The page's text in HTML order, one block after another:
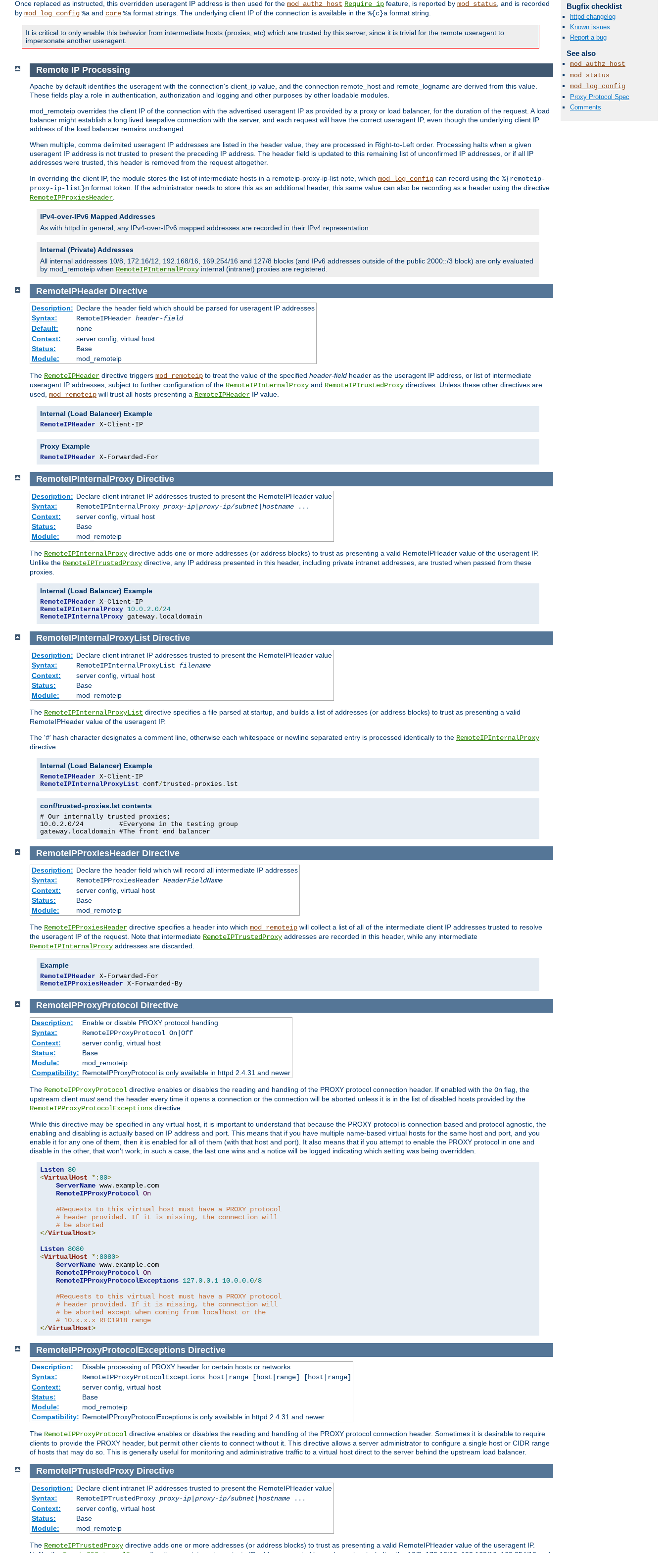
Once replaced as instructed, this overridden useragent IP address is then used for the mod_authz_host Require ip feature, is reported by mod_status, and is recorded
by mod_log_config %a and core %a format strings. The underlying client IP of the connection is available in the %{c}a format string.
It is critical to only enable this behavior from intermediate hosts (proxies, etc) which are trusted by this server, since it is trivial for the remote useragent to
impersonate another useragent.
Bugfix checklist
httpd changelog
Known issues
Report a bug
See also
mod_authz_host
mod_status
mod_log_config
Proxy Protocol Spec
Comments
Remote IP Processing
Apache by default identifies the useragent with the connection's client_ip value, and the connection remote_host and remote_logname are derived from this value.
These fields play a role in authentication, authorization and logging and other purposes by other loadable modules.
mod_remoteip overrides the client IP of the connection with the advertised useragent IP as provided by a proxy or load balancer, for the duration of the request. A load
balancer might establish a long lived keepalive connection with the server, and each request will have the correct useragent IP, even though the underlying client IP
address of the load balancer remains unchanged.
When multiple, comma delimited useragent IP addresses are listed in the header value, they are processed in Right-to-Left order. Processing halts when a given
useragent IP address is not trusted to present the preceding IP address. The header field is updated to this remaining list of unconfirmed IP addresses, or if all IP
addresses were trusted, this header is removed from the request altogether.
In overriding the client IP, the module stores the list of intermediate hosts in a remoteip-proxy-ip-list note, which mod_log_config can record using the %{remoteip-
proxy-ip-list}n format token. If the administrator needs to store this as an additional header, this same value can also be recording as a header using the directive
RemoteIPProxiesHeader
IPv4-over-IPv6 Mapped Addresses
As with httpd in general, any IPv4-over-IPv6 mapped addresses are recorded in their IPv4 representation.
Internal (Private) Addresses
All internal addresses 10/8, 172.16/12, 192.168/16, 169.254/16 and 127/8 blocks (and IPv6 addresses outside of the public 2000::/3 block) are only evaluated
by mod_remoteip when RemoteIPInternalProxy internal (intranet) proxies are registered.
RemoteIPHeader Directive
Description: Declare the header field which should be parsed for useragent IP addresses
Syntax:
RemoteIPHeader header-field
Default:
none
Context:
server config, virtual host
Status:
Base
Module:
mod_remoteip
The RemoteIPHeader directive triggers mod_remoteip to treat the value of the specified header-field header as the useragent IP address, or list of intermediate
useragent IP addresses, subject to further configuration of the RemoteIPInternalProxy and RemoteIPTrustedProxy directives. Unless these other directives are
used, mod_remoteip will trust all hosts presenting a RemoteIPHeader IP value.
Internal (Load Balancer) Example
RemoteIPHeader X-Client-IP
Proxy Example
RemoteIPHeader X-Forwarded-For
RemoteIPInternalProxy Directive
Description: Declare client intranet IP addresses trusted to present the RemoteIPHeader value
Syntax:
RemoteIPInternalProxy proxy-ip| proxy-ip/subnet| hostname...
Context:
server config, virtual host
Status:
Base
Module:
mod_remoteip
The RemoteIPInternalProxy directive adds one or more addresses (or address blocks) to trust as presenting a valid RemoteIPHeader value of the useragent IP.
Unlike the RemoteIPTrustedProxy directive, any IP address presented in this header, including private intranet addresses, are trusted when passed from these
proxies.
Internal (Load Balancer) Example
RemoteIPHeader
RemoteIPInternalProxy 10.0 . 2.0/24
RemoteIPInternalProxy gateway . localdomain
RemoteIPInternalProxyList Directive
Description: Declare client intranet IP addresses trusted to present the RemoteIPHeader value
Syntax:
RemoteIPInternalProxyList filename
Context:
server config, virtual host
Status:
Base
Module:
mod_remoteip
The RemoteIPInternalProxyList directive specifies a file parsed at startup, and builds a list of addresses (or address blocks) to trust as presenting a valid
RemoteIPHeader value of the useragent IP.
The '#' hash character designates a comment line, otherwise each whitespace or newline separated entry is processed identically to the RemoteIPInternalProxy
directive.
Internal (Load Balancer) Example
RemoteIPHeader
RemoteIPInternalProxyList conf/trusted-proxies . lst
conf/trusted-proxies.lst contents
# Our internally trusted proxies;
10.0.2.0/24         #Everyone in the testing group
gateway.localdomain #The front end balancer
RemoteIPProxiesHeader Directive
Description: Declare the header field which will record all intermediate IP addresses
Syntax:
RemoteIPProxiesHeader HeaderFieldName
Context:
server config, virtual host
Status:
Base
Module:
mod_remoteip
The RemoteIPProxiesHeader directive specifies a header into which mod_remoteip will collect a list of all of the intermediate client IP addresses trusted to resolve
the useragent IP of the request. Note that intermediate RemoteIPTrustedProxy addresses are recorded in this header, while any intermediate
RemoteIPInternalProxy addresses are discarded.
Example
RemoteIPHeader
RemoteIPProxiesHeader X-Forwarded-By
RemoteIPProxyProtocol Directive
Description:
Enable or disable PROXY protocol handling
Syntax:
RemoteIPProxyProtocol On|Off
Context:
server config, virtual host
Status:
Base
Module:
mod_remoteip
Compatibility: RemoteIPProxyProtocol is only available in httpd 2.4.31 and newer
The RemoteIPProxyProtocol directive enables or disables the reading and handling of the PROXY protocol connection header. If enabled with the On flag, the
upstream client mustsend the header every time it opens a connection or the connection will be aborted unless it is in the list of disabled hosts provided by the
RemoteIPProxyProtocolExceptions directive.
While this directive may be specified in any virtual host, it is important to understand that because the PROXY protocol is connection based and protocol agnostic, the
enabling and disabling is actually based on IP address and port. This means that if you have multiple name-based virtual hosts for the same host and port, and you
enable it for any one of them, then it is enabled for all of them (with that host and port). It also means that if you attempt to enable the PROXY protocol in one and
disable in the other, that won't work; in such a case, the last one wins and a notice will be logged indicating which setting was being overridden.
Listen 80
<VirtualHost *: 80>
ServerName www. example. com
RemoteIPProxyProtocol On
#Requests to this virtual host must have a PROXY protocol
# header provided. If it is missing, the connection will
# be aborted
</VirtualHost>
Listen 8080
<VirtualHost *: 8080>
ServerName www. example. com
RemoteIPProxyProtocol On
RemoteIPProxyProtocolExceptions 127.0.0.1 10.0.0.0/8
#Requests to this virtual host must have a PROXY protocol
# header provided. If it is missing, the connection will
# be aborted except when coming from localhost or the
# 10.x.x.x RFC1918 range
</VirtualHost>
RemoteIPProxyProtocolExceptions Directive
Description:
Disable processing of PROXY header for certain hosts or networks
Syntax:
RemoteIPProxyProtocolExceptions host|range [host|range] [host|range]
Context:
server config, virtual host
Status:
Base
Module:
mod_remoteip
Compatibility: RemoteIPProxyProtocolExceptions is only available in httpd 2.4.31 and newer
The RemoteIPProxyProtocol directive enables or disables the reading and handling of the PROXY protocol connection header. Sometimes it is desirable to require
clients to provide the PROXY header, but permit other clients to connect without it. This directive allows a server administrator to configure a single host or CIDR range
of hosts that may do so. This is generally useful for monitoring and administrative traffic to a virtual host direct to the server behind the upstream load balancer.
RemoteIPTrustedProxy Directive
Description: Declare client intranet IP addresses trusted to present the RemoteIPHeader value
Syntax:
RemoteIPTrustedProxy proxy-ip|proxy-ip/subnet|hostname...
Context:
server config, virtual host
Status:
Base
Module:
mod_remoteip
The RemoteIPTrustedProxy directive adds one or more addresses (or address blocks) to trust as presenting a valid RemoteIPHeader value of the useragent IP.